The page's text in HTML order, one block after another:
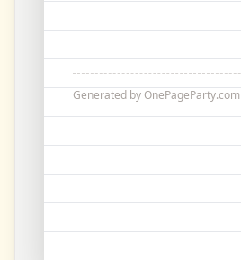
Generated by OnePageParty.com